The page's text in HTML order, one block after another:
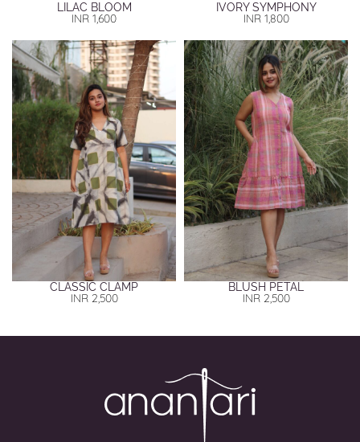
LILAC BLOOM
INR 1,600
IVORY SYMPHONY
INR 1,800
CLASSIC CLAMP
INR 2,500
BLUSH PETAL
INR 2,500